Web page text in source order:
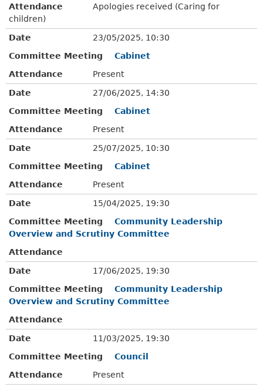
Attendance
Apologies received (Caring for
children)
Date
23/05/2025, 10:30
Committee Meeting
Cabinet
Attendance
Present
Date
27/06/2025, 14:30
Committee Meeting
Cabinet
Attendance
Present
Date
25/07/2025, 10:30
Committee Meeting
Cabinet
Attendance
Present
Date
15/04/2025, 19:30
Committee Meeting
Community Leadership
Overview and Scrutiny Committee
Attendance
Date
17/06/2025, 19:30
Committee Meeting
Community Leadership
Overview and Scrutiny Committee
Attendance
Date
11/03/2025, 19:30
Committee Meeting
Council
Attendance
Present